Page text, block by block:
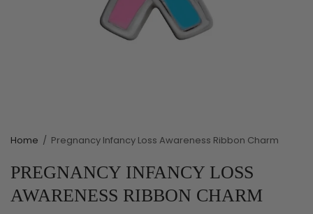
Home / Pregnancy Infancy Loss Awareness Ribbon Charm
PREGNANCY INFANCY LOSS
AWARENESS RIBBON CHARM